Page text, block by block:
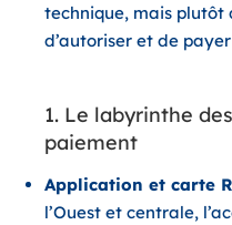
technique, mais plutôt
d’autoriser et de
1. Le labyrinthe
paiement
Application et carte
l’Ouest et centrale,